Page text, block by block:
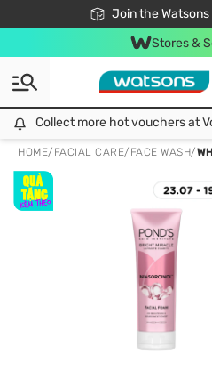
Join the Watsons
Free Shipping For
24h Fast delivery
Stores &
Collect more hot vouchers at
HOME/ FACIAL CARE/ FACE WASH/